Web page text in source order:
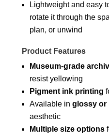
Lightweight and easy
rotate it through the
plan, or unwind
Product Features
Museum-grade
resist yellowing
Pigment ink printing
Available in glossy or
aesthetic
Multiple size options